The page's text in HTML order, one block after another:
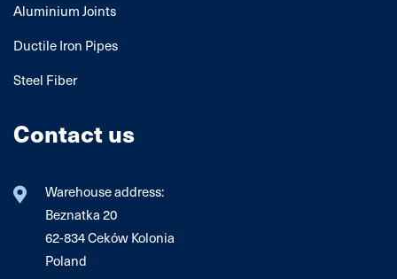
Aluminium Joints
Ductile Iron Pipes
Steel Fiber
Contact us
Warehouse address:
Beznatka 20
62-834 Ceków Kolonia
Poland